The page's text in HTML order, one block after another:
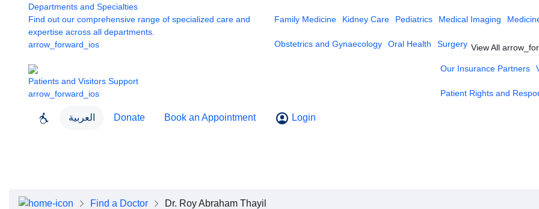
Departments and Specialties
Find out our comprehensive range of specialized care and
expertise across all departments.
arrow_forward_ios
Family Medicine Kidney Care Pediatrics Medical Imaging
Obstetrics and Gynaecology Oral Health Surgery View All
Patients and Visitors Support
arrow_forward_ios
Our Insurance Partners
Patient Rights and
العربية Donate Book an Appointment Login
Executive Team
Find a Doctor Dr. Roy Abraham Thayil